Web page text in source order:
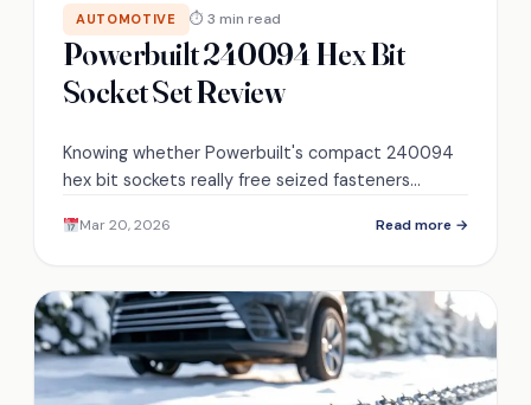
AUTOMOTIVE ⏱ 3 min read
Powerbuilt 240094 Hex Bit
Socket Set Review
Knowing whether Powerbuilt's compact 240094
hex bit sockets really free seized fasteners
materials, and tradeoffs.
Mar 20, 2026 Read more →